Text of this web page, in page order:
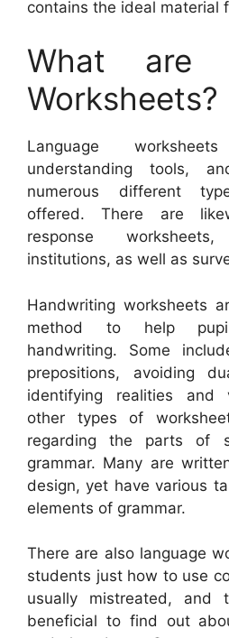
contains the ideal material
What are
Worksheets?
Language
understanding tools,
numerous different
offered. There are
response
institutions, as well as
Handwriting worksheets
method to help
handwriting. Some
prepositions, avoiding
identifying realities and
other types of
regarding the parts of
grammar. Many are
design, yet have various
elements of grammar.
There are also language
students just how to use
usually mistreated, and
beneficial to find out